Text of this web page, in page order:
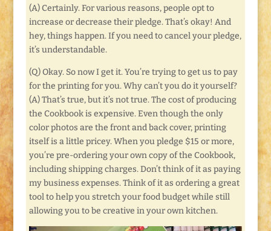
(A) Certainly. For various reasons, people opt to
increase or decrease their pledge. That’s okay! And
hey, things happen. If you need to cancel your pledge,
it’s understandable.
(Q) Okay. So now I get it. You’re trying to get us to pay
for the printing for you. Why can’t you do it yourself?
(A) That’s true, but it’s not true. The cost of producing
the Cookbook is expensive. Even though the only
color photos are the front and back cover, printing
itself is a little pricey. When you pledge $15 or more,
you’re pre-ordering your own copy of the Cookbook,
including shipping charges. Don’t think of it as paying
my business expenses. Think of it as ordering a great
tool to help you stretch your food budget while still
allowing you to be creative in your own kitchen.